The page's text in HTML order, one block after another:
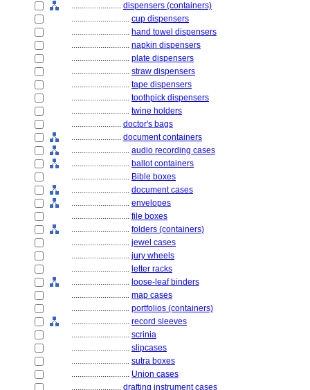
........................ dispensers (containers)
............................ cup dispensers
............................ hand towel dispensers
............................ napkin dispensers
............................ plate dispensers
............................ straw dispensers
............................ tape dispensers
............................ toothpick dispensers
............................ twine holders
........................ doctor's bags
........................ document containers
............................ audio recording cases
............................ ballot containers
............................ Bible boxes
............................ document cases
............................ envelopes
............................ file boxes
............................ folders (containers)
............................ jewel cases
............................ jury wheels
............................ letter racks
............................ loose-leaf binders
............................ map cases
............................ portfolios (containers)
............................ record sleeves
............................ scrinia
............................ slipcases
............................ sutra boxes
............................ Union cases
........................ drafting instrument cases